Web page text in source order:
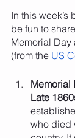
In this
be fun to
Memorial Day
(from the US
Memorial
Late
who died